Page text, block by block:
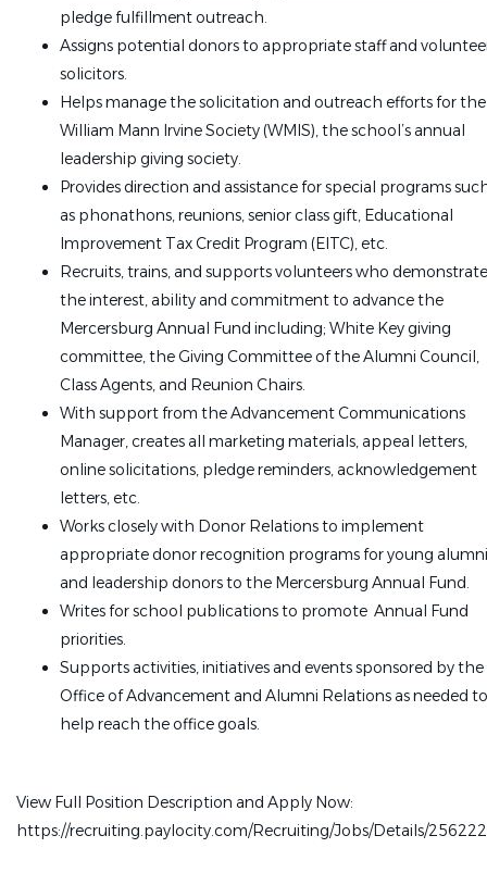
pledge fulfillment outreach.
Assigns potential donors to appropriate staff and
solicitors.
Helps manage the solicitation and outreach efforts for the
William Mann Irvine Society (WMIS), the school’s annual
leadership giving society.
Provides direction and assistance for special programs
as phonathons, reunions, senior class gift, Educational
Improvement Tax Credit Program (EITC), etc.
Recruits, trains, and supports volunteers who demonstrate
the interest, ability and commitment to advance the
Mercersburg Annual Fund including; White Key giving
committee, the Giving Committee of the Alumni Council,
Class Agents, and Reunion Chairs.
With support from the Advancement Communications
Manager, creates all marketing materials, appeal letters,
online solicitations, pledge reminders, acknowledgement
letters, etc.
Works closely with Donor Relations to implement
appropriate donor recognition programs for young alumni
and leadership donors to the Mercersburg Annual Fund.
Writes for school publications to promote Annual Fund
priorities.
Supports activities, initiatives and events sponsored by the
Office of Advancement and Alumni Relations as needed to
help reach the office goals.
View Full Position Description and Apply Now:
https://recruiting.paylocity.com/Recruiting/Jobs/Details/